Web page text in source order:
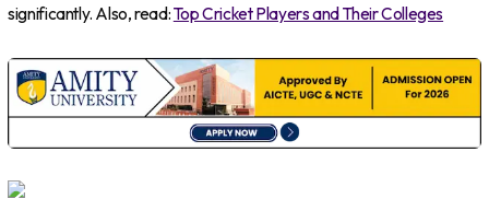
significantly. Also, read:Top Cricket Players and Their Colleges